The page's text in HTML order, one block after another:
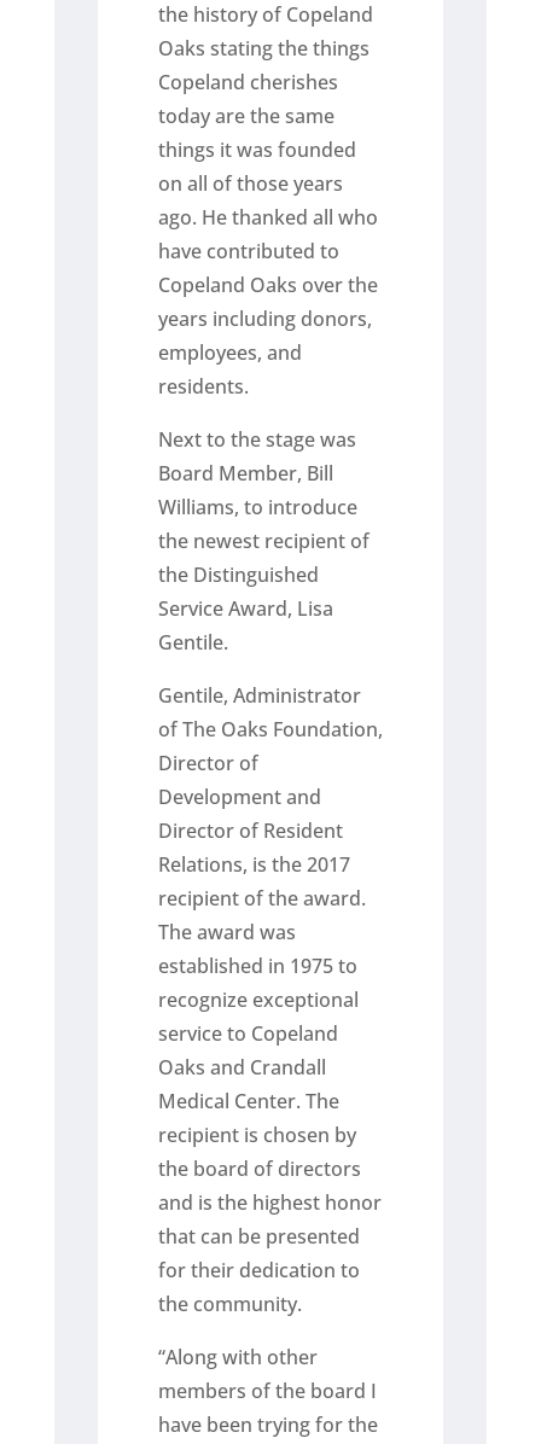
the history of Copeland
Oaks stating the things
Copeland cherishes
today are the same
things it was founded
on all of those years
ago. He thanked all who
have contributed to
Copeland Oaks over the
years including donors,
employees, and
residents.
Next to the stage was
Board Member, Bill
Williams, to introduce
the newest recipient of
the Distinguished
Service Award, Lisa
Gentile.
Gentile, Administrator
of The Oaks Foundation,
Director of
Development and
Director of Resident
Relations, is the 2017
recipient of the award.
The award was
established in 1975 to
recognize exceptional
service to Copeland
Oaks and Crandall
Medical Center. The
recipient is chosen by
the board of directors
and is the highest honor
that can be presented
for their dedication to
the community.
“Along with other
members of the board I
have been trying for the